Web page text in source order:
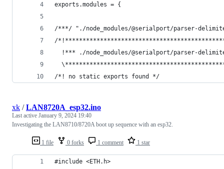
exports.modules = {
/***/ "./node_modules/@serialport/parser-
/
!*** ./node_modules/@serialport/parser-
/*! no static exports found */
1 file 0 forks 1 comment 1 star
xk /LAN8720A_esp32.ino
Last active January 9, 2024 19:40
Investigating the LAN8710/8720A boot up sequence with an esp32.
#include <ETH.h>